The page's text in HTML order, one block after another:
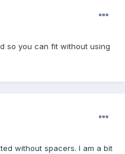
so you can fit without using
without spacers. I am a bit